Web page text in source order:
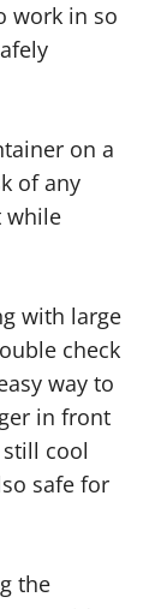
work in so
on a
of any
while
with large
check
way to
in front
still cool
safe for
the